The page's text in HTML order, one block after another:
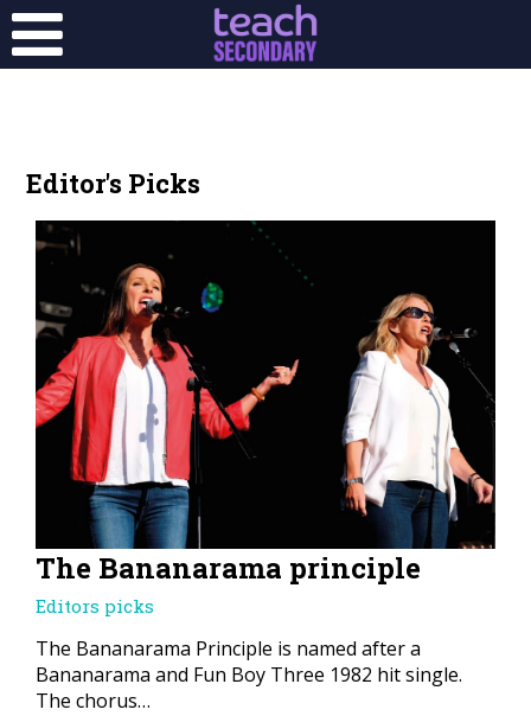
Editor's Picks
The Bananarama principle
Editors picks
The Bananarama Principle is named after a
Bananarama and Fun Boy Three 1982 hit single.
The chorus…